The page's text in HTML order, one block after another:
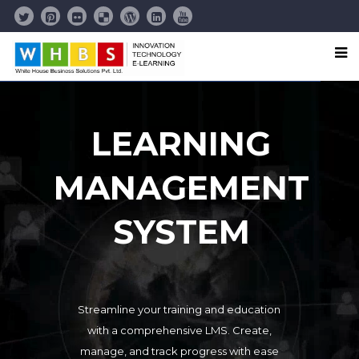
LEARNING
MANAGEMENT
SYSTEM
Streamline your training and education
with a comprehensive LMS. Create,
manage, and track progress with ease